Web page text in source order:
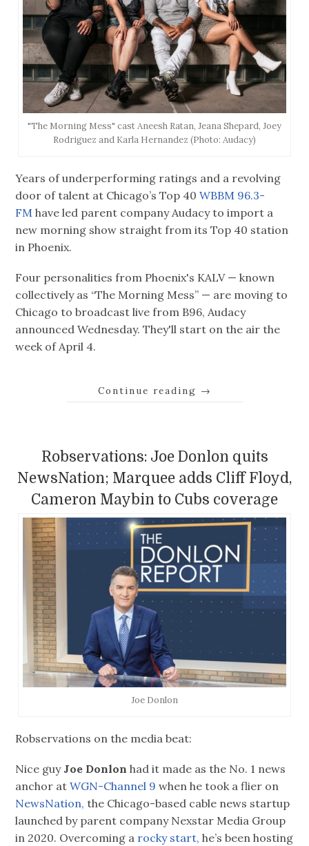
"The Morning Mess" cast Aneesh Ratan, Jeana Shepard, Joey
Rodriguez and Karla Hernandez (Photo: Audacy)
Years of underperforming ratings and a revolving
door of talent at Chicago’s Top 40WBBM 96.3-
FM have led parent company Audacy to import a
new morning show straight from its Top 40 station
in Phoenix.
Four personalities from Phoenix's KALV — known
collectively as “The Morning Mess” — are moving to
Chicago to broadcast live from B96, Audacy
announced Wednesday. They'll start on the air the
week of April 4.
Continue reading →
Robservations: Joe Donlon quits
NewsNation; Marquee adds Cliff Floyd,
Cameron Maybin to Cubs coverage
Joe Donlon
Robservations on the media beat:
Nice guy Joe Donlon had it made as the No. 1 news
anchor atWGN-Channel 9 when he took a flier on
NewsNation, the Chicago-based cable news startup
launched by parent company Nexstar Media Group
in 2020. Overcoming a rocky start, he’s been hosting